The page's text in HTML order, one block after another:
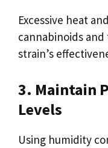
Excessive heat
cannabinoids
strain’s
3. Maintain
Levels
Using humidity